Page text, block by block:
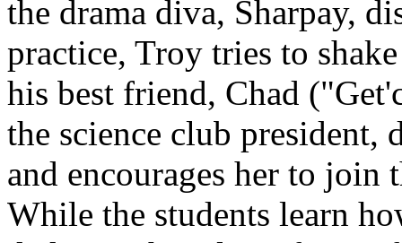
the drama diva, Sharpay,
practice, Troy tries to
his best friend, Chad
the science club president,
and encourages her to join
While the students learn